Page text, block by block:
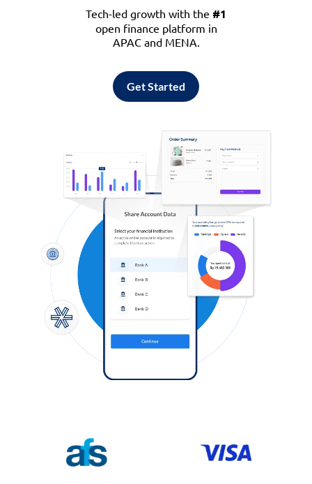
Tech-led growth with the #1
open finance platform in
APAC and MENA.
Get Started